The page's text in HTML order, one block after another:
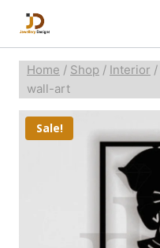
Home / Shop / Interior /
wall-art
Sale!